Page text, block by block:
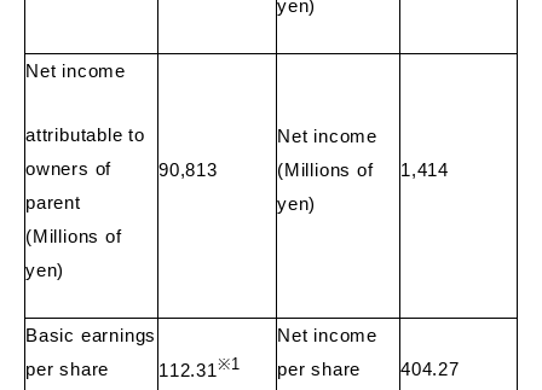
yen)
Net income
attributable to
owners of
parent
(Millions of
yen)
90,813
Net income
(Millions of
yen)
1,414
Basic earnings
per share
112.31※1
Net income
per share
404.27